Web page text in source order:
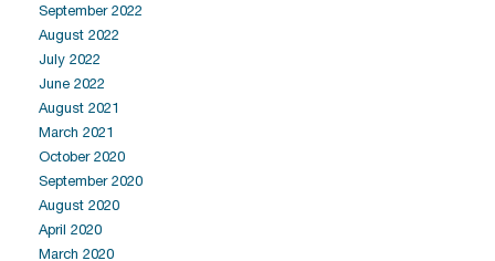
September 2022
August 2022
July 2022
June 2022
August 2021
March 2021
October 2020
September 2020
August 2020
April 2020
March 2020